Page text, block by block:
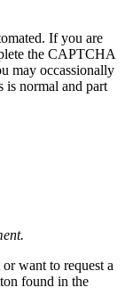
If you are
the CAPTCHA
may occassionally
is normal and part
want to request a
found in the